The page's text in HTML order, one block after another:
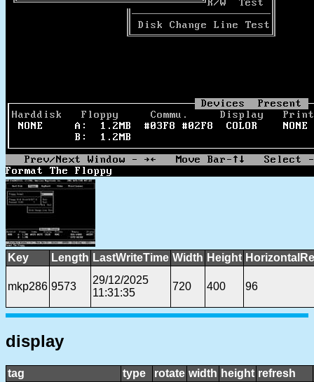
Key Length LastWriteTime Width Height
mkp286 9573
29/12/2025
11:31:35
720 400 96
display
tag type rotate width height refresh